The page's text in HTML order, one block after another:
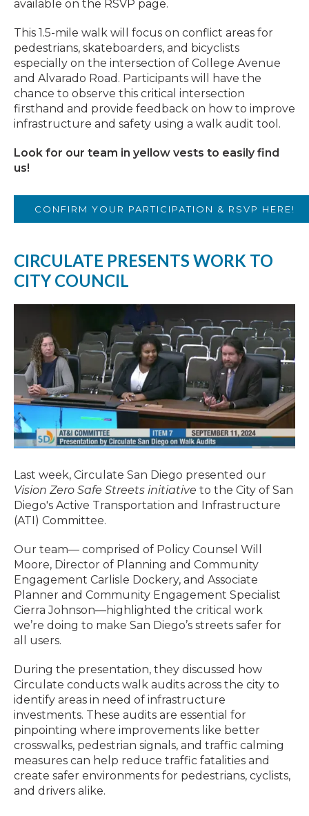
available on the RSVP page.
This 1.5-mile walk will focus on conflict areas for
pedestrians, skateboarders, and bicyclists
especially on the intersection of College Avenue
and Alvarado Road. Participants will have the
chance to observe this critical intersection
firsthand and provide feedback on how to improve
infrastructure and safety using a walk audit tool.
Look for our team in yellow vests to easily find
us!
CONFIRM YOUR PARTICIPATION & RSVP HERE!
CIRCULATE PRESENTS WORK TO
CITY COUNCIL
Last week, Circulate San Diego presented our
Vision Zero Safe Streets initiative to the City of San
Diego's Active Transportation and Infrastructure
(ATI) Committee.
Our team— comprised of Policy Counsel Will
Moore, Director of Planning and Community
Engagement Carlisle Dockery, and Associate
Planner and Community Engagement Specialist
Cierra Johnson—highlighted the critical work
we’re doing to make San Diego’s streets safer for
all users.
During the presentation, they discussed how
Circulate conducts walk audits across the city to
identify areas in need of infrastructure
investments. These audits are essential for
pinpointing where improvements like better
crosswalks, pedestrian signals, and traffic calming
measures can help reduce traffic fatalities and
create safer environments for pedestrians, cyclists,
and drivers alike.